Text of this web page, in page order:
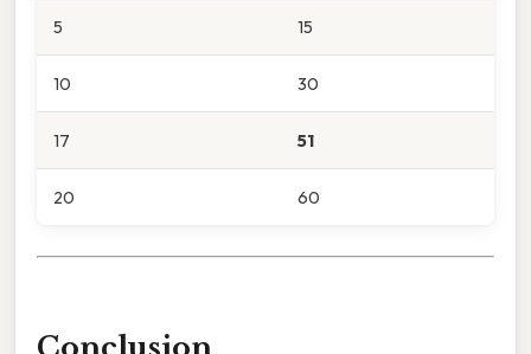
5 15
10 30
17 51
20 60